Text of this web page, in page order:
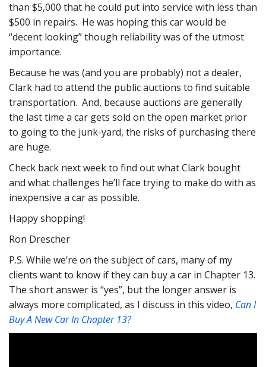
than $5,000 that he could put into service with less than
$500 in repairs. He was hoping this car would be
“decent looking” though reliability was of the utmost
importance.
Because he was (and you are probably) not a dealer,
Clark had to attend the public auctions to find suitable
transportation. And, because auctions are generally
the last time a car gets sold on the open market prior
to going to the junk-yard, the risks of purchasing there
are huge.
Check back next week to find out what Clark bought
and what challenges he’ll face trying to make do with as
inexpensive a car as possible.
Happy shopping!
Ron Drescher
P.S. While we’re on the subject of cars, many of my
clients want to know if they can buy a car in Chapter 13.
The short answer is “yes”, but the longer answer is
always more complicated, as I discuss in this video, Can I
Buy A New Car In Chapter 13?